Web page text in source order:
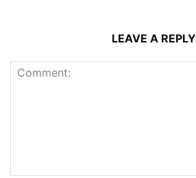
LEAVE A REPLY